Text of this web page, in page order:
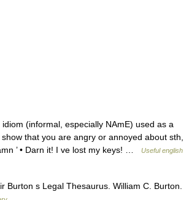
(informal, especially NAmE) used as a
that you are angry or annoyed about sth,
’ • Darn it! I ve lost my keys! …
Useful english
Burton s Legal Thesaurus. William C. Burton.